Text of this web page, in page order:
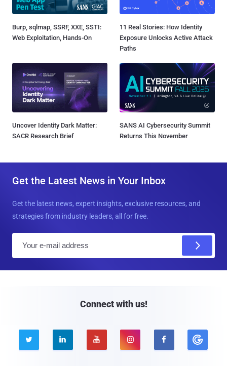
Burp, sqlmap, SSRF, XXE, SSTI:
Web Exploitation, Hands-On
11 Real Stories: How Identity
Exposure Unlocks Active Attack
Paths
Uncover Identity Dark Matter:
SACR Research Brief
SANS AI Cybersecurity Summit
Returns This November
Get the Latest News in Your Inbox
Get the latest news, expert insights, exclusive resources, and
strategies from industry leaders, all for free.
Connect with us!
    